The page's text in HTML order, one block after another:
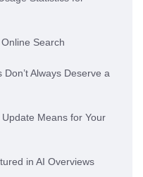
Search
Always Deserve a
Means for Your
in AI Overviews